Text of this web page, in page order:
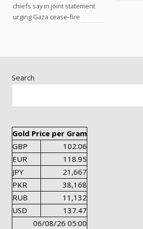
chiefs say in joint statement
urging Gaza cease-fire
Search
Gold Price per Gram
GBP
102.06
EUR
118.95
JPY
21,667
PKR
38,168
RUB
11,132
USD
137.47
06/08/26 05:00